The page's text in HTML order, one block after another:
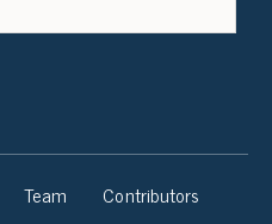
Team
Contributors